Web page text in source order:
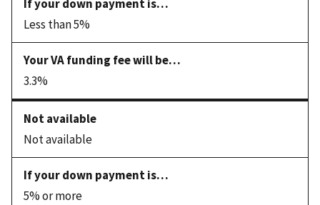
Less than 5%
3.3%
Not available
5% or more